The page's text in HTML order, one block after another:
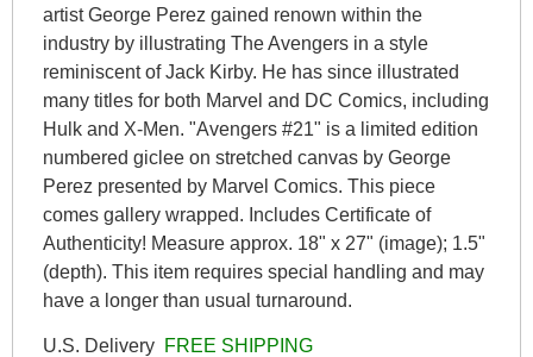
artist George Perez gained renown within the
industry by illustrating The Avengers in a style
reminiscent of Jack Kirby. He has since illustrated
many titles for both Marvel and DC Comics, including
Hulk and X-Men. "Avengers #21" is a limited edition
numbered giclee on stretched canvas by George
Perez presented by Marvel Comics. This piece
comes gallery wrapped. Includes Certificate of
Authenticity! Measure approx. 18" x 27" (image); 1.5"
(depth). This item requires special handling and may
have a longer than usual turnaround.
U.S. Delivery FREE SHIPPING